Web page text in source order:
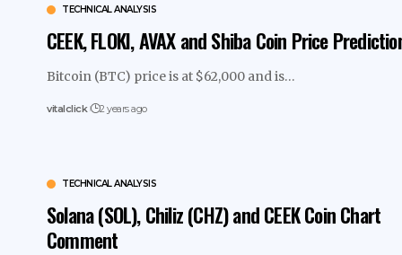
TECHNICAL ANALYSIS
CEEK, FLOKI, AVAX and Shiba Coin Price
Bitcoin (BTC) price is at $62,000 and is…
vitalclick 2 years ago
TECHNICAL ANALYSIS
Solana (SOL), Chiliz (CHZ) and CEEK Coin Chart
Comment